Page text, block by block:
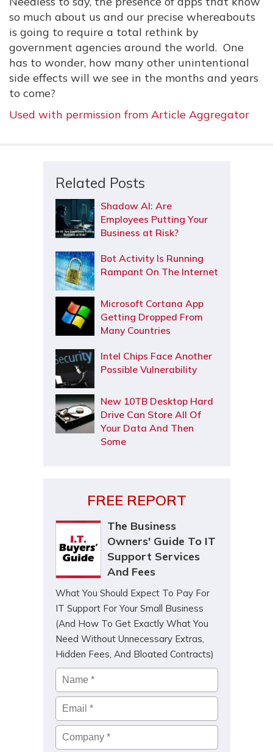
so much about us and our precise whereabouts
is going to require a total rethink by
government agencies around the world. One
has to wonder, how many other unintentional
side effects will we see in the months and years
to come?
Used with permission from Article Aggregator
Related Posts
Shadow AI: Are
Employees Putting Your
Business at Risk?
Bot Activity Is Running
Rampant On The Internet
Microsoft Cortana App
Getting Dropped From
Many Countries
Intel Chips Face Another
Possible Vulnerability
New 10TB Desktop Hard
Drive Can Store All Of
Your Data And Then
Some
FREE REPORT
The Business
Owners' Guide To IT
Support Services
And Fees
What You Should Expect To Pay For
IT Support For Your Small Business
(And How To Get Exactly What You
Need Without Unnecessary Extras,
Hidden Fees, And Bloated Contracts)
Name *
Email*
Company*